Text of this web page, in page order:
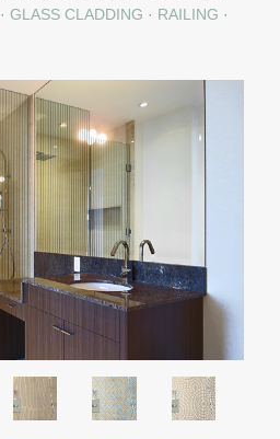
·GLASS CLADDING · RAILING ·